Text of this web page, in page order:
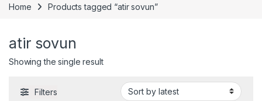
Home Products tagged “atir sovun”
atir sovun
Showing the single result
Filters